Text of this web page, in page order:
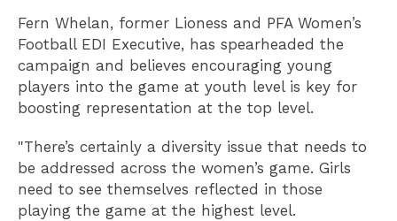
Fern Whelan, former Lioness and PFA Women’s
Football EDI Executive, has spearheaded the
campaign and believes encouraging young
players into the game at youth level is key for
boosting representation at the top level.
"There’s certainly a diversity issue that needs to
be addressed across the women’s game. Girls
need to see themselves reflected in those
playing the game at the highest level.